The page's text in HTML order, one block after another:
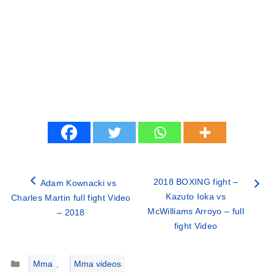
Adam Kownacki vs
Charles Martin full fight Video
– 2018
2018 BOXING fight –
Kazuto Ioka vs
McWilliams Arroyo – full
fight Video
Categories
Mma
Mma videos